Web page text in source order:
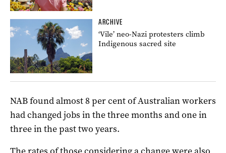
ARCHIVE
‘Vile’ neo-Nazi protesters climb
Indigenous sacred site
NAB found almost 8 per cent of Australian workers
had changed jobs in the three months and one in
three in the past two years.